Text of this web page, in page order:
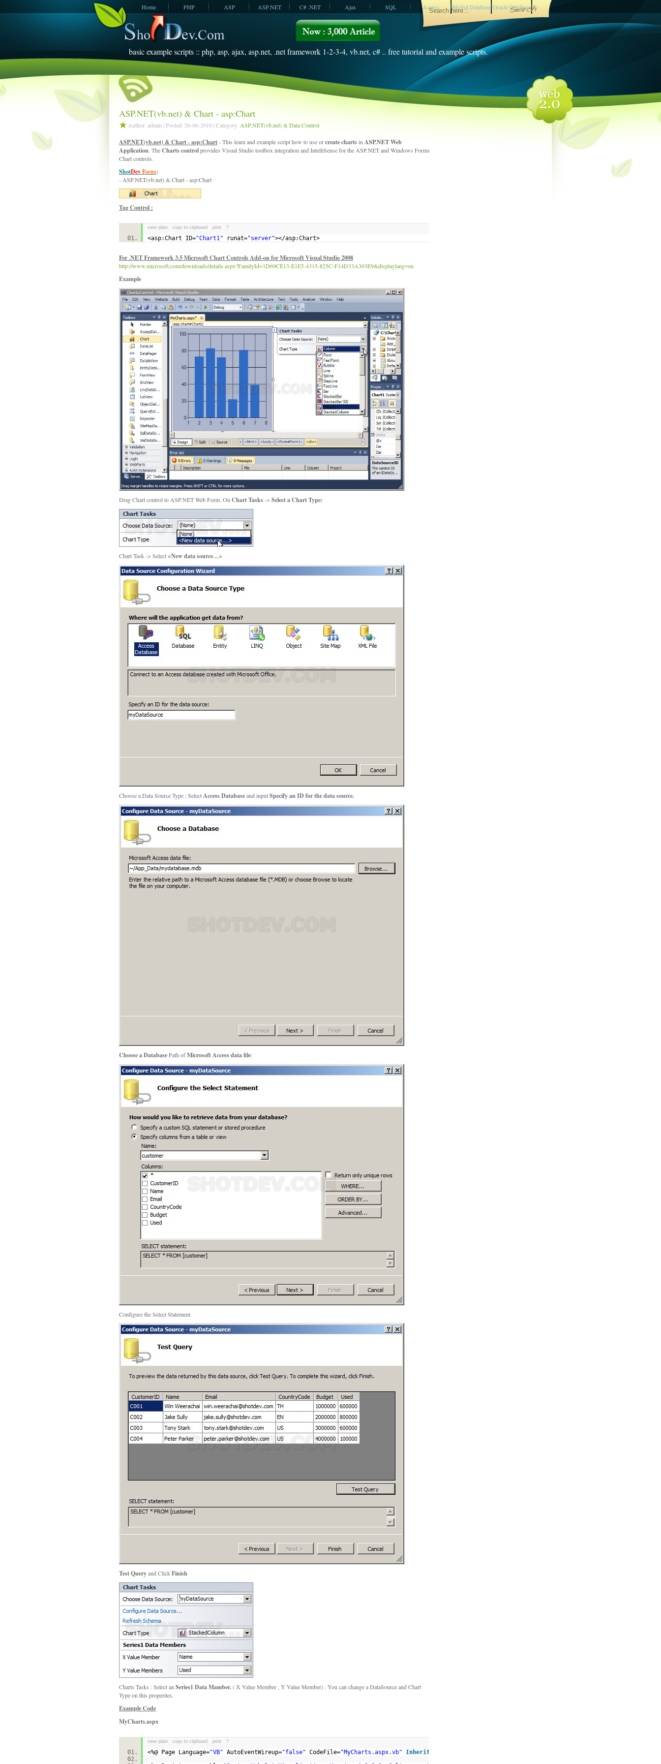
Home PHP ASP ASP.NET C# .NET Ajax SQL Access MySql Database Oracle Database
JavaScript
basic example scripts :: php, asp, ajax, asp.net, .net framework 1-2-3-4, vb.net, c# .. free tutorial and example scripts.
ASP.NET(vb.net) & Chart - asp:Chart
Author: admin | Posted: 26-06-2010 | Category: ASP.NET(vb.net) & Data Control
ASP.NET(vb.net) & Chart - asp:Chart- This learn and example script how to use orcreate chartsin ASP.NET Web
Application. TheCharts controlprovides Visual Studio toolbox integration and IntelliSense for the ASP.NET and Windows Forms
Chart controls.
ShotDevFocus:
- ASP.NET(vb.net) & Chart - asp:Chart
Tag Control :
view plain copy to clipboard print ?
<asp:Chart ID="Chart1" runat="server"></asp:Chart>
For .NET Framework 3.5 Microsoft Chart Controls Add-on for Microsoft Visual Studio 2008
http://www.microsoft.com/downloads/details.aspx?FamilyId=1D69CE13-E1E5-4315-825C-F14D33A303E9&displaylang=en
Example
Drag Chart control to ASP.NET Web Form. On Chart Tasks-> Select a Chart Type:
Chart Task -> Select <New data source…>
Choose a Data Source Type : SelectAccess Databaseand inputSpecify an ID for the data source.
Choose a DatabasePath ofMicrosoft Access data file:
Configure the Select Statement.
Test Queryand ClickFinish
Charts Tasks : Select an Series1 Data Mamber.( X Value Member , Y Value Member) . You can change a DataSource and Chart
Type on this properites.
Example Code
MyCharts.aspx
view plain copy to clipboard print ?
<%@ Page Language="VB" AutoEventWireup="false" CodeFile="MyCharts.aspx.vb" Inherits